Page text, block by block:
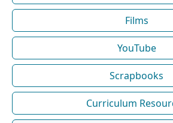
Films
YouTube
Scrapbooks
Curriculum